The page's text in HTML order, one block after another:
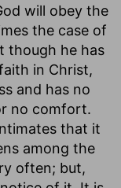
will obey the
the case of
though he has
in Christ,
and has no
no comfort.
that it
among the
often; but,